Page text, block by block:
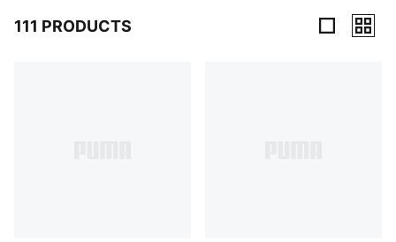
111 PRODUCTS